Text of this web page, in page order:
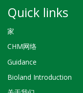
Quick links
家
CHM网络
Guidance
Bioland Introduction